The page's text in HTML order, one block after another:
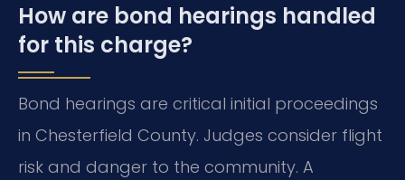
How are bond hearings handled
for this charge?
Bond hearings are critical initial proceedings
in Chesterfield County. Judges consider flight
risk and danger to the community. A